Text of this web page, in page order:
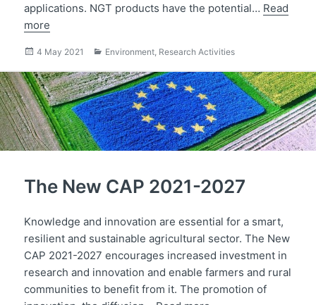
applications. NGT products have the potential… Read
more
Posted
4 May 2021 Categories
Environment Research Activities
The New CAP 2021-2027
Knowledge and innovation are essential for a smart,
resilient and sustainable agricultural sector. The New
CAP 2021-2027 encourages increased investment in
research and innovation and enable farmers and rural
communities to benefit from it. The promotion of